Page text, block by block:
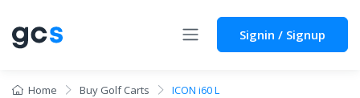
Signin / Signup
Home Buy Golf Carts ICON i60 L